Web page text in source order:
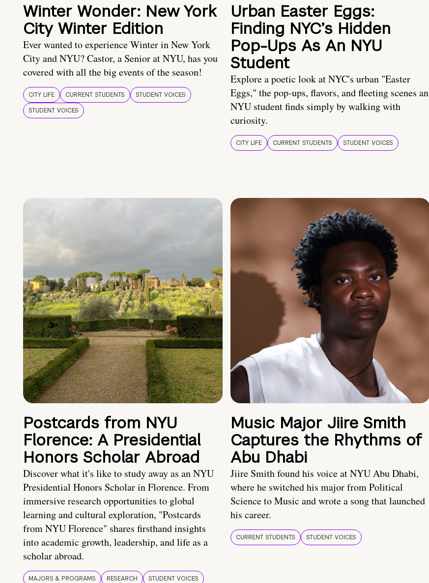
Winter Wonder: New York
City Winter Edition
Ever wanted to experience Winter in New York
City and NYU? Castor, a Senior at NYU, has you
covered with all the big events of the season!
CITY LIFE CURRENT STUDENTS
STUDENT VOICES
STUDENT VOICES
Urban Easter Eggs:
Finding NYC’s Hidden
Pop-Ups As An NYU
Student
Explore a poetic look at NYC's urban "Easter
Eggs," the pop-ups, flavors, and fleeting scenes an
NYU student finds simply by walking with
curiosity.
CITY LIFE CURRENT STUDENTS STUDENT VOICES
Postcards from NYU
Florence: A Presidential
Honors Scholar Abroad
Discover what it's like to study away as an NYU
Presidential Honors Scholar in Florence. From
immersive research opportunities to global
learning and cultural exploration, "Postcards
from NYU Florence" shares firsthand insights
into academic growth, leadership, and life as a
scholar abroad.
MAJORS & PROGRAMS RESEARCH STUDENT VOICES
Music Major Jiire Smith
Captures the Rhythms of
Abu Dhabi
Jiire Smith found his voice at NYU Abu Dhabi,
where he switched his major from Political
Science to Music and wrote a song that launched
his career.
CURRENT STUDENTS STUDENT VOICES